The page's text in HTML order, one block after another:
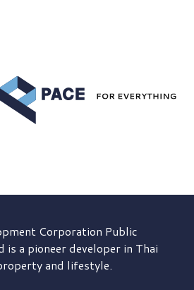
Corporation Public
is a pioneer developer in Thai
and lifestyle.